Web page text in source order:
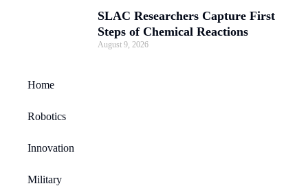
SLAC Researchers Capture First
Steps of Chemical Reactions
August 9, 2026
Home
Robotics
Innovation
Military